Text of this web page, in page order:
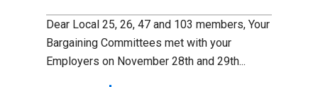
Dear Local 25, 26, 47 and 103 members, Your
Bargaining Committees met with your
Employers on November 28th and 29th...